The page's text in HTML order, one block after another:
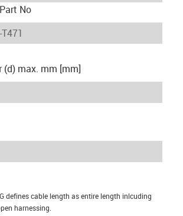
No
(d) max. mm [mm]
defines cable length as entire length inlcuding
harnessing.